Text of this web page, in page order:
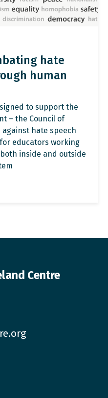
hate
human
to support the
– the Council of
against hate speech
educators working
inside and outside
Centre